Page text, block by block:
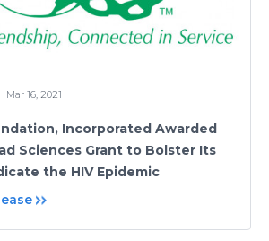
Mar 16, 2021
Incorporated Awarded
Sciences Grant to Bolster Its
the HIV Epidemic